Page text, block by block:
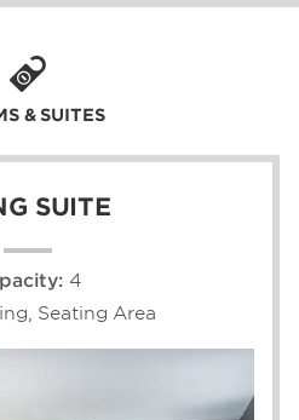
guest rooms and
plush bedding, a flat
workstation. We're
and events,
of flexible meeting
& SUITES
SUITE
4
Seating Area